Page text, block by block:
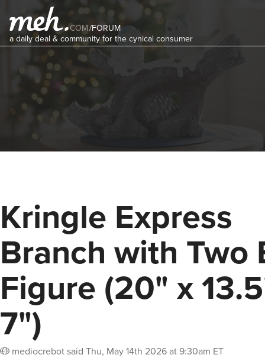
COM/FORUM
a daily deal & community for the cynical consumer
Kringle Express
Branch with Two
Figure (20" x
7")
mediocrebotsaid Thu, May 14th 2026 at 9:30am ET